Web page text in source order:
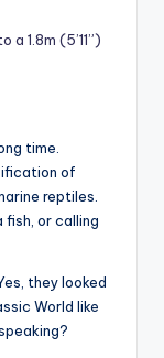
1.8m (5’11”)
time.
of
reptiles.
fish, or calling
they looked
World like